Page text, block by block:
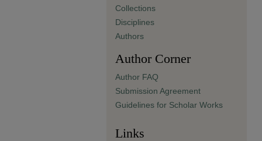
Collections
Disciplines
Authors
Author Corner
Author FAQ
Submission Agreement
Guidelines for Scholar Works
Links